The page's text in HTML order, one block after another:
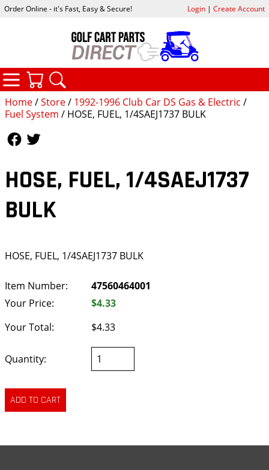
Home/Store/ 1992-1996 Club Car DS Gas & Electric /
Fuel System / HOSE, FUEL, 1/4SAEJ1737 BULK
HOSE, FUEL, 1/4SAEJ1737
BULK
HOSE, FUEL, 1/4SAEJ1737 BULK
Item Number:
47560464001
Your Price:
$4.33
Your Total:
$4.33
Quantity:
Order Online - it's Fast, Easy & Secure! Login| Create Account
CATEGORIES